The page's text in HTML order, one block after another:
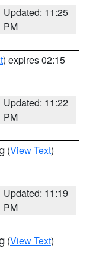
Updated: 11:25
PM
) expires 02:15
Updated: 11:22
PM
(View Text)
Updated: 11:19
PM
(View Text)